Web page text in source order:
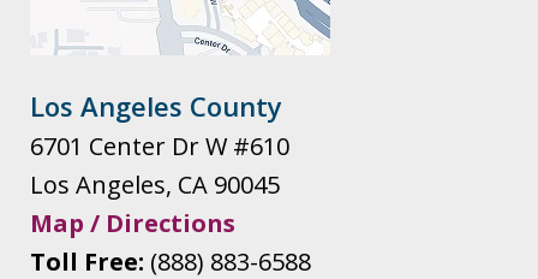
Los Angeles County
6701 Center Dr W #610
Los Angeles, CA 90045
Map / Directions
Toll Free: (888) 883-6588